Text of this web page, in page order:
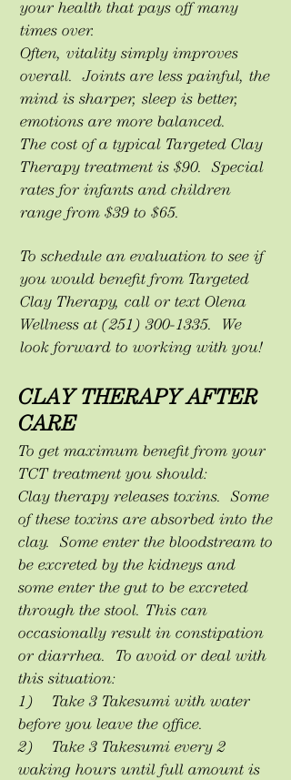
your health that pays off many
times over.
Often, vitality simply improves
overall. Joints are less painful, the
mind is sharper, sleep is better,
emotions are more balanced.
The cost of a typical Targeted Clay
Therapy treatment is $90. Special
rates for infants and children
range from $39 to $65.
To schedule an evaluation to see if
you would benefit from Targeted
Clay Therapy, call or text Olena
Wellness at (251) 300-1335. We
look forward to working with you!
CLAY THERAPY AFTER
CARE
To get maximum benefit from your
TCT treatment you should:
Clay therapy releases toxins. Some
of these toxins are absorbed into the
clay. Some enter the bloodstream to
be excreted by the kidneys and
some enter the gut to be excreted
through the stool. This can
occasionally result in constipation
or diarrhea. To avoid or deal with
this situation:
1) Take 3 Takesumi with water
before you leave the office.
2) Take 3 Takesumi every 2
waking hours until full amount is